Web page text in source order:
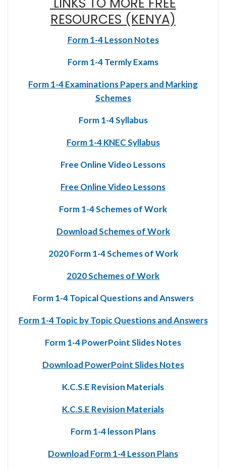
RESOURCES (KENYA)
Form 1-4 Lesson Notes
Form 1-4 Termly Exams
Form 1-4 Examinations Papers and Marking
Schemes
Form 1-4 Syllabus
Form 1-4 KNEC Syllabus
Free Online Video Lessons
Free Online Video Lessons
Form 1-4 Schemes of Work
Download Schemes of Work
2020 Form 1-4 Schemes of Work
2020 Schemes of Work
Form 1-4 Topical Questions and Answers
Form 1-4 Topic by Topic Questions and Answers
Form 1-4 PowerPoint Slides Notes
Download PowerPoint Slides Notes
K.C.S.E Revision Materials
K.C.S.E Revision Materials
Form 1-4 lesson Plans
Download Form 1-4 Lesson Plans